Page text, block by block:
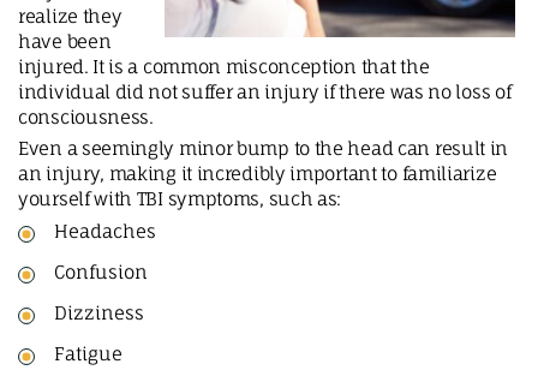
realize they
have been
injured. It is a common misconception that the
individual did not suffer an injury if there was no loss of
consciousness.
Even a seemingly minor bump to the head can result in
an injury, making it incredibly important to familiarize
yourself with TBI symptoms, such as:
Headaches
Confusion
Dizziness
Fatigue